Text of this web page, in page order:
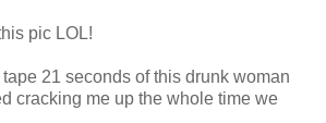
pic LOL!
21 seconds of this drunk woman
cracking me up the whole time we